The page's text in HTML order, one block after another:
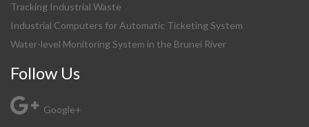
Tracking Industrial Waste
Industrial Computers for Automatic Ticketing System
Water-level Monitoring System in the Brunei River
Follow Us
Google+